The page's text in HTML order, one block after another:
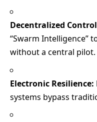
Decentralized
“Swarm Intelligence”
without a central pilot.
Electronic Resilience:
systems bypass